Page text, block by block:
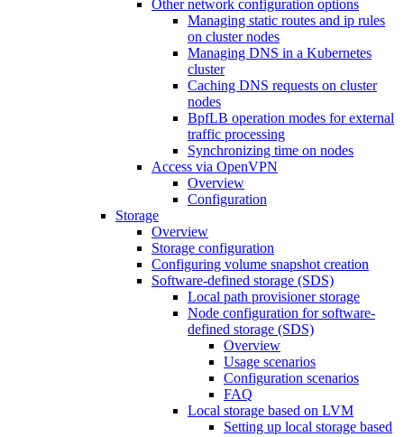
Other network configuration options
Managing static routes and ip rules
on cluster nodes
Managing DNS in a Kubernetes
cluster
Caching DNS requests on cluster
nodes
BpfLB operation modes for external
traffic processing
Synchronizing time on nodes
Access via OpenVPN
Overview
Configuration
Storage
Overview
Storage configuration
Configuring volume snapshot creation
Software-defined storage (SDS)
Local path provisioner storage
Node configuration for software-
defined storage (SDS)
Overview
Usage scenarios
Configuration scenarios
FAQ
Local storage based on LVM
Setting up local storage based